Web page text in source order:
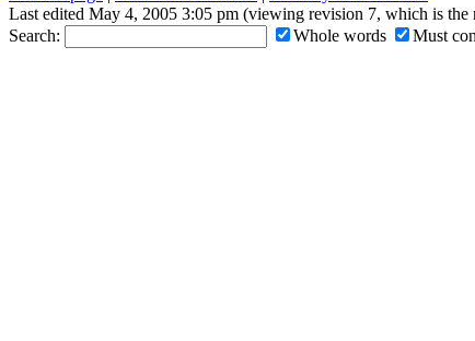
Last edited May 4, 2005 3:05 pm (viewing revision 7, which is the
Search:
Whole words Must